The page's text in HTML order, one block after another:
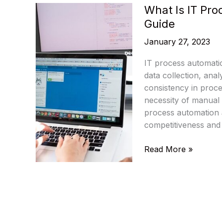
What Is IT
Guide
January 27, 2023
IT process
data collection,
consistency in
necessity of
process
competitiveness
What
Read More »